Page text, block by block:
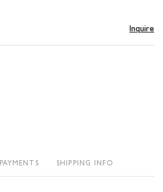
Inquire
PAYMENTS SHIPPING INFO